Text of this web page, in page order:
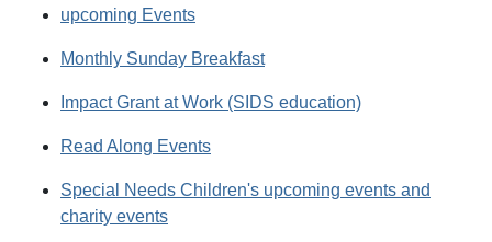
upcoming Events
Monthly Sunday Breakfast
Impact Grant at Work (SIDS education)
Read Along Events
Special Needs Children's upcoming events and
charity events